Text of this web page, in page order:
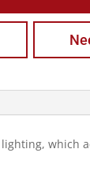
which